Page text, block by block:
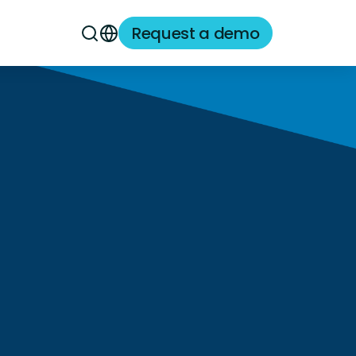
Request a demo